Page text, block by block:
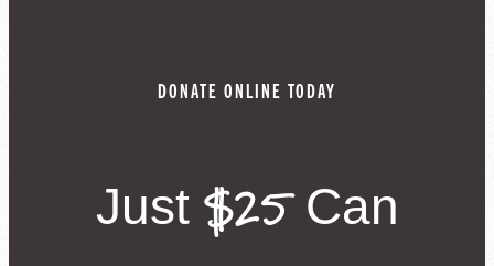
DONATE ONLINE TODAY
Just $25Can